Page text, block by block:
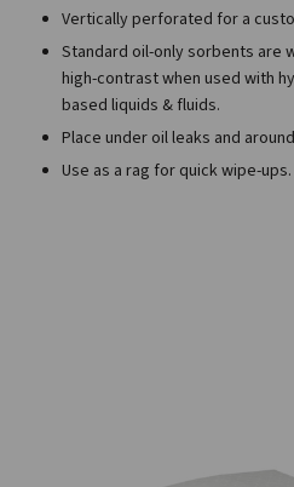
Vertically perforated for a
Standard oil-only sorbents are
high-contrast when used with
based liquids & fluids.
Place under oil leaks and
Use as a rag for quick wipe-ups.